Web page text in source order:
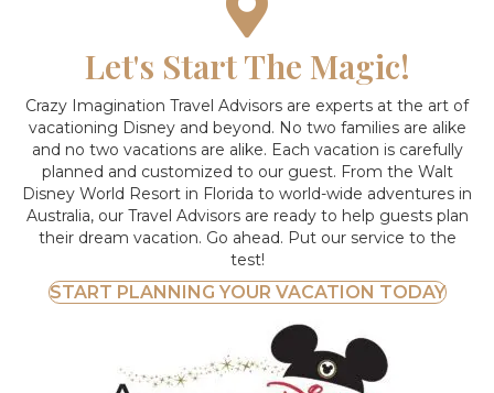
Let's Start The Magic!
Crazy Imagination Travel Advisors are experts at the art of
vacationing Disney and beyond. No two families are alike
and no two vacations are alike. Each vacation is carefully
planned and customized to our guest. From the Walt
Disney World Resort in Florida to world-wide adventures in
Australia, our Travel Advisors are ready to help guests plan
their dream vacation. Go ahead. Put our service to the
test!
START PLANNING YOUR VACATION TODAY